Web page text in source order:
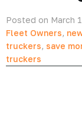
Posted on March
Fleet Owners,
truckers, save
truckers